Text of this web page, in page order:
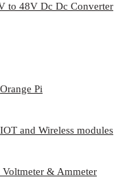
to 48V Dc Dc Converter
Orange Pi
IOT and Wireless modules
& Ammeter